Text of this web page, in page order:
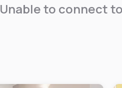
Unable to connect